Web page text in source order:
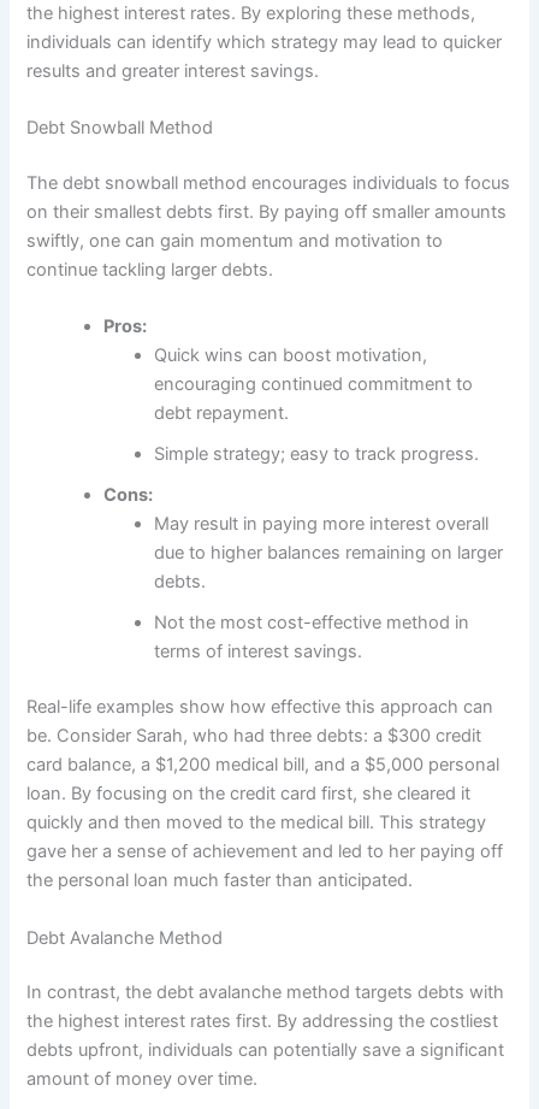
the highest interest rates. By exploring these methods,
individuals can identify which strategy may lead to quicker
results and greater interest savings.
Debt Snowball Method
The debt snowball method encourages individuals to focus
on their smallest debts first. By paying off smaller amounts
swiftly, one can gain momentum and motivation to
continue tackling larger debts.
Pros:
Quick wins can boost motivation,
encouraging continued commitment to
debt repayment.
Simple strategy; easy to track progress.
Cons:
May result in paying more interest overall
due to higher balances remaining on larger
debts.
Not the most cost-effective method in
terms of interest savings.
Real-life examples show how effective this approach can
be. Consider Sarah, who had three debts: a $300 credit
card balance, a $1,200 medical bill, and a $5,000 personal
loan. By focusing on the credit card first, she cleared it
quickly and then moved to the medical bill. This strategy
gave her a sense of achievement and led to her paying off
the personal loan much faster than anticipated.
Debt Avalanche Method
In contrast, the debt avalanche method targets debts with
the highest interest rates first. By addressing the costliest
debts upfront, individuals can potentially save a significant
amount of money over time.